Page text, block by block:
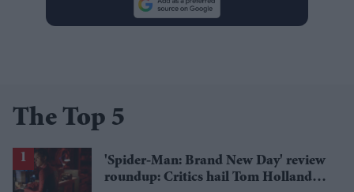
The Top 5
'Spider-Man: Brand New Day' review
roundup: Critics hail Tom Holland's